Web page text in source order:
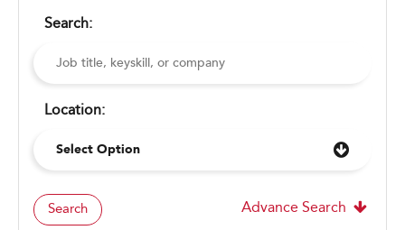
Search:
Location:
Select Option
Search Advance Search